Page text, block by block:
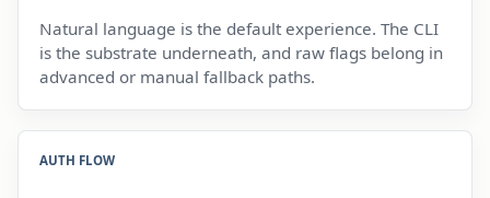
Natural language is the default experience. The CLI
is the substrate underneath, and raw flags belong in
advanced or manual fallback paths.
AUTH FLOW